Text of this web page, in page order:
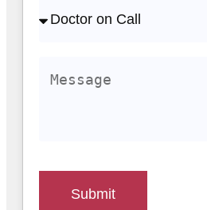
Submit